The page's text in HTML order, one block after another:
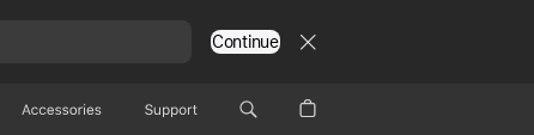
Continue
Accessories Support